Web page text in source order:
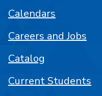
Calendars
Careers and Jobs
Catalog
Current Students